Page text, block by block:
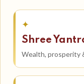
✦
Shree
Wealth, prosperity